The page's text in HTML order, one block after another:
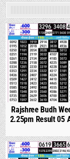
0
Rajshree Budh
2.25pm Result 05
0